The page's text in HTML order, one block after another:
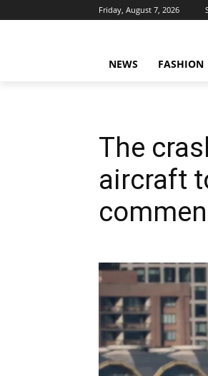
Friday, August 7, 2026
NEWS FASHION
The
aircraft